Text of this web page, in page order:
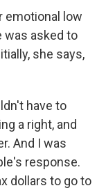
emotional low
was asked to
she says,
have to
a right, and
And I was
response.
dollars to go to